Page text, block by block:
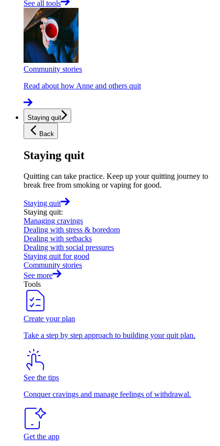
See all tools
Community stories
Read about how Anne and others quit
Staying quit
Back
Staying quit
Quitting can take practice. Keep up your quitting journey to
break free from smoking or vaping for good.
Staying quit
Staying quit:
Managing cravings
Dealing with stress & boredom
Dealing with setbacks
Dealing with social pressures
Staying quit for good
Community stories
See more
Tools
Create your plan
Take a step by step approach to building your quit plan.
See the tips
Conquer cravings and manage feelings of withdrawal.
Get the app